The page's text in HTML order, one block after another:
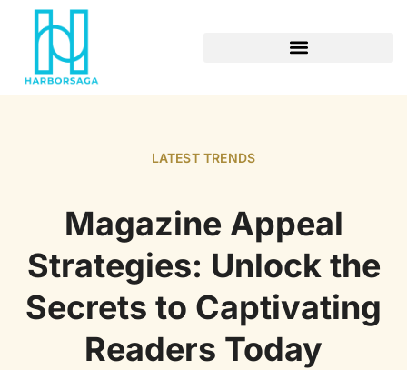
LATEST TRENDS
Magazine Appeal
Strategies: Unlock the
Secrets to Captivating
Readers Today